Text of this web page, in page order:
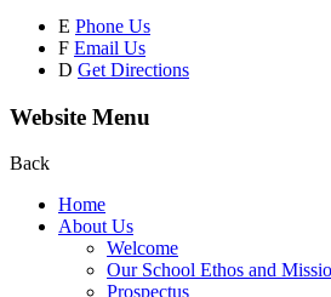
E Phone Us
F Email Us
D Get Directions
Website Menu
Back
Home
About Us
Welcome
Our School Ethos and
Prospectus